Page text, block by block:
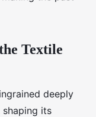
Textile
deeply
shaping its